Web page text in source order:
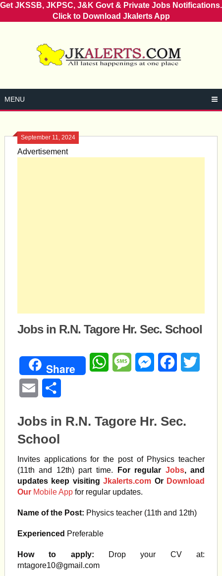
Get JKSSB, JKPSC, J&K Govt & Private Jobs Notifications.
Click to Download Jkalerts App
MENU
September 11, 2024
Advertisement
Jobs in R.N. Tagore Hr. Sec. School
Share WhatsAppMessageMessengerFacebook
Email
Jobs in R.N. Tagore Hr. Sec.
School
Invites applications for the post of Physics teacher
(11th and 12th) part time.
For regular Jobs, and
updates keep visitingJkalerts.com Or Download
Our Mobile Appfor regular updates.
Name of the Post: Physics teacher (11th and 12th)
Experienced Preferable
How to apply: Drop your CV at:
rntagore10@gmail.com